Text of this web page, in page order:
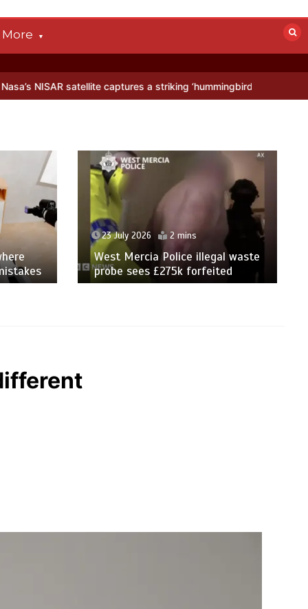
More
captures a striking ‘hummingbird’ pattern hidden in
23 July 2026 2 mins
West Mercia Police illegal waste
probe sees £275k forfeited